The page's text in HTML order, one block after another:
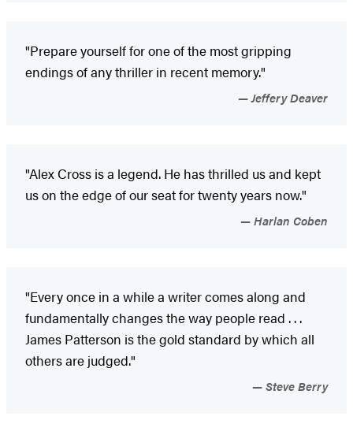
"Prepare yourself for one of the most gripping
endings of any thriller in recent memory."
Jeffery Deaver
"Alex Cross is a legend. He has thrilled us and kept
us on the edge of our seat for twenty years now."
Harlan Coben
"Every once in a while a writer comes along and
fundamentally changes the way people read . . .
James Patterson is the gold standard by which all
others are judged."
Steve Berry